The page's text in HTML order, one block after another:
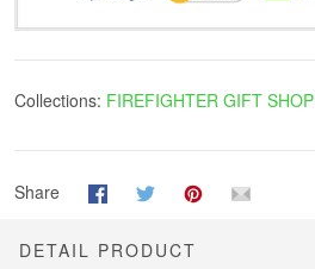
Collections: FIREFIGHTER GIFT SHOP
Share
DETAIL PRODUCT